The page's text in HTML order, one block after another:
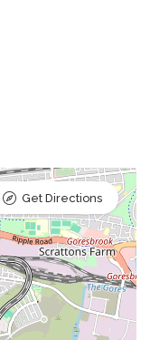
Get Directions